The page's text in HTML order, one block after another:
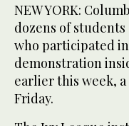
NEW YORK:
dozens of
who participated
demonstration
earlier this week,
Friday.